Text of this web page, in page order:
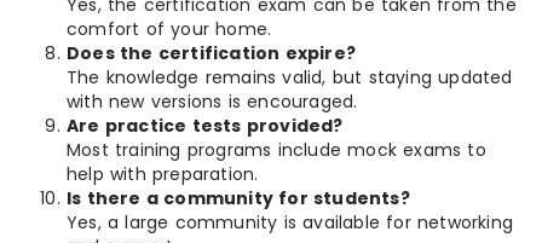
Yes, the certification exam can be taken from the
comfort of your home.
Does the certification expire?
The knowledge remains valid, but staying updated
with new versions is encouraged.
Are practice tests provided?
Most training programs include mock exams to
help with preparation.
Is there a community for students?
Yes, a large community is available for networking